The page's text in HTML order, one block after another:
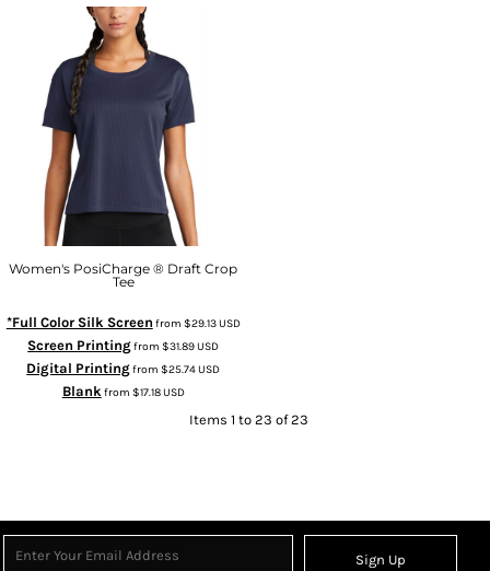
Women's PosiCharge ® Draft Crop
Tee
*Full Color Silk Screen from $29.13USD
Screen Printingfrom$31.89USD
Digital Printingfrom$25.74USD
Blankfrom $17.18USD
Items 1 to 23 of 23
Sign Up